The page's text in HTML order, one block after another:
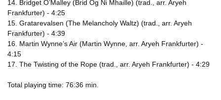
14. Bridget O’Malley (Brid Og Ni Mhaille) (trad., arr. Aryeh
Frankfurter) - 4:25
15. Gratarevalsen (The Melancholy Waltz) (trad., arr. Aryeh
Frankfurter) - 4:39
16. Martin Wynne’s Air (Martin Wynne, arr. Aryeh Frankfurter) -
4:15
17. The Twisting of the Rope (trad., arr. Aryeh Frankfurter) - 4:29
Total playing time: 76:36 min.